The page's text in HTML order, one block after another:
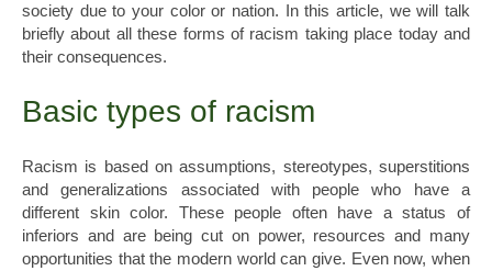
society due to your color or nation. In this article, we will talk
briefly about all these forms of racism taking place today and
their consequences.
Basic types of racism
Racism is based on assumptions, stereotypes, superstitions
and generalizations associated with people who have a
different skin color. These people often have a status of
inferiors and are being cut on power, resources and many
opportunities that the modern world can give. Even now, when